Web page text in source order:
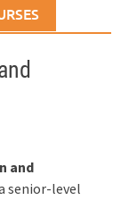
and
senior-level